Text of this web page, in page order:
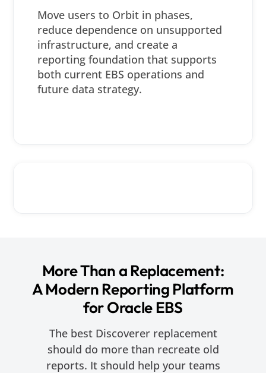
Move users to Orbit in phases,
reduce dependence on unsupported
infrastructure, and create a
reporting foundation that supports
both current EBS operations and
future data strategy.
More Than a Replacement:
A Modern Reporting Platform
for Oracle EBS
The best Discoverer replacement
should do more than recreate old
reports. It should help your teams